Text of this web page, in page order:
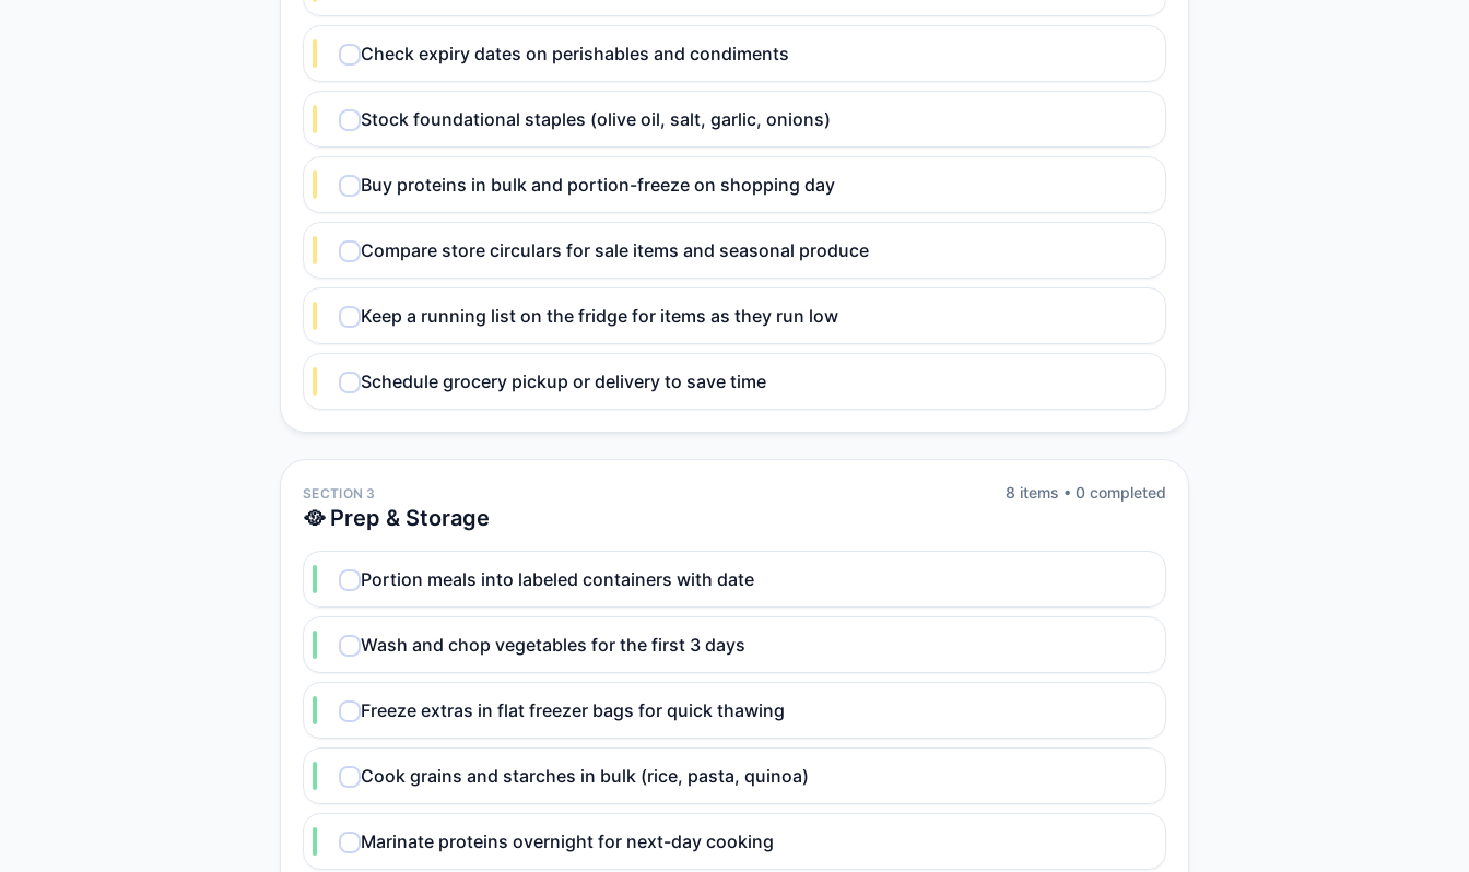
Check expiry dates on perishables and condiments
Stock foundational staples (olive oil, salt, garlic, onions)
Buy proteins in bulk and portion-freeze on shopping day
Compare store circulars for sale items and seasonal produce
Keep a running list on the fridge for items as they run low
Schedule grocery pickup or delivery to save time
SECTION 3
🥘 Prep & Storage
8 items • 0 completed
Portion meals into labeled containers with date
Wash and chop vegetables for the first 3 days
Freeze extras in flat freezer bags for quick thawing
Cook grains and starches in bulk (rice, pasta, quinoa)
Marinate proteins overnight for next-day cooking